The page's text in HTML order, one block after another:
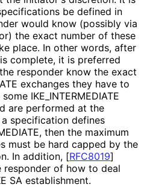
be defined in
would know (possibly via
the exact number of these
place. In other words, after
complete, it is preferred
responder know the exact
exchanges they have to
IKE_ INTERMEDIATE
are performed at the
specification defines
then the maximum
must be hard capped by the
In addition, [RFC8019]
of how to deal
SA establishment.